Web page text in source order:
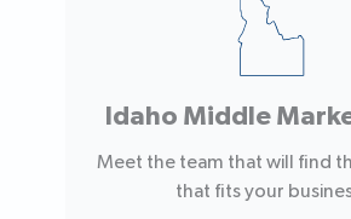
Idaho Middle
Meet the team that will find
that fits your